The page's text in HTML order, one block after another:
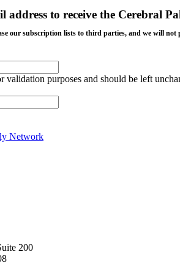
address to receive the Cerebral
our subscription lists to third parties, and we will
validation purposes and should be left
Network
200